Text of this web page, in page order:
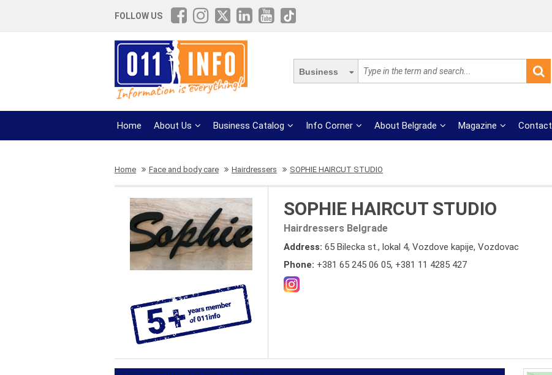
FOLLOW US
Business
Home About Us Business Catalog Info Corner About Belgrade Magazine Contact
Home Face and body care Hairdressers SOPHIE HAIRCUT STUDIO
SOPHIE HAIRCUT STUDIO
Hairdressers Belgrade
Address: 65 Bilecka st., lokal 4, Vozdove kapije, Vozdovac
Phone: +381 65 245 06 05, +381 11 4285 427